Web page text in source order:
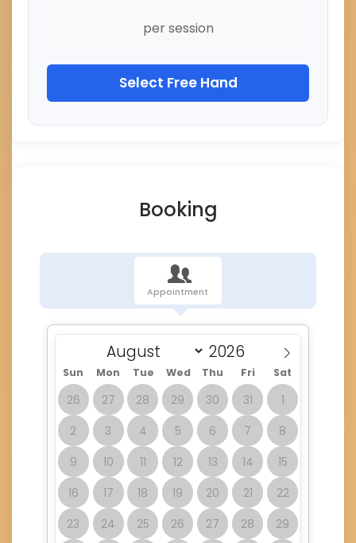
per session
Select Free Hand
Booking
Appointment
Sun Mon Tue Wed Thu Fri Sat
26 27 28 29 30 31
1
2
3 4 5 6 7
8
9
10 11 12 13 14
15
16
17 18 19 20 21
22
23
24 25 26 27 28 29